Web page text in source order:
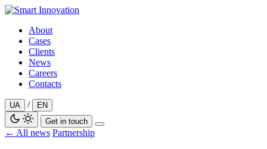
Skip
contentAbout
Cases
Clients
News
Careers
Contacts
UA /
EN
Get in touch
← All news Partnership